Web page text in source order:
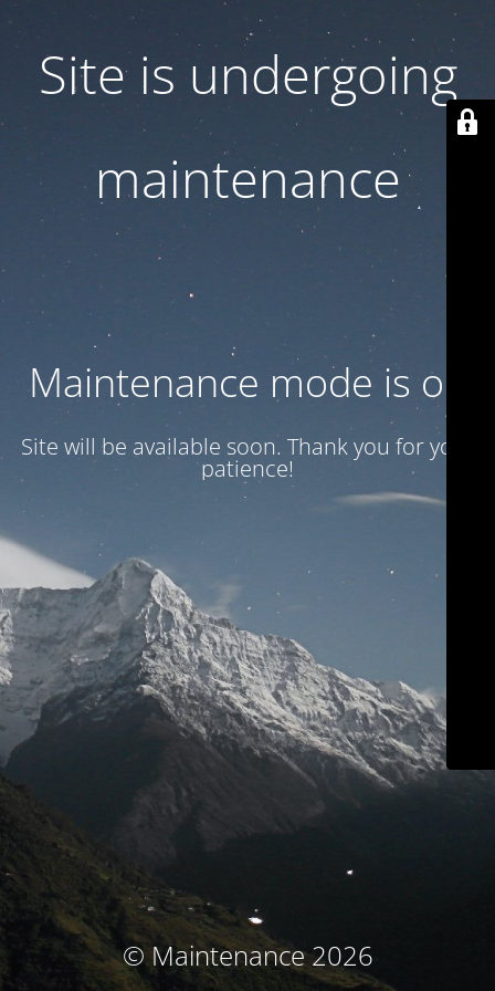
Site is undergoing
maintenance
Maintenance mode is on
Site will be available soon. Thank you for your
patience!
© Maintenance 2026